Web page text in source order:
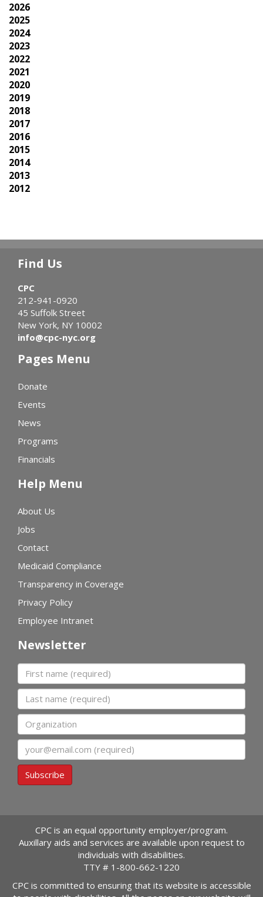
2026
2025
2024
2023
2022
2021
2020
2019
2018
2017
2016
2015
2014
2013
2012
Find Us
CPC
212-941-0920
45 Suffolk Street
New York, NY 10002
info@cpc-nyc.org
Pages Menu
Donate
Events
News
Programs
Financials
Help Menu
About Us
Jobs
Contact
Medicaid Compliance
Transparency in Coverage
Privacy Policy
Employee Intranet
Newsletter
First name
Last name
Organization
Email
Subscribe
CPC is an equal opportunity employer/program.
Auxillary aids and services are available upon request to
individuals with disabilities.
TTY # 1-800-662-1220
CPC is committed to ensuring that its website is accessible